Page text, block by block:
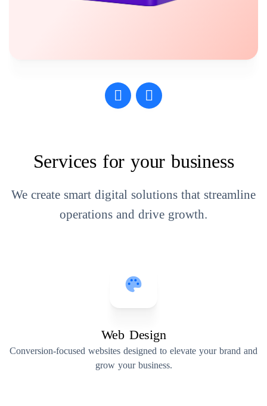
Services for your business
We create smart digital solutions that streamline
operations and drive growth.
Web Design
Conversion-focused websites designed to elevate your brand and
grow your business.